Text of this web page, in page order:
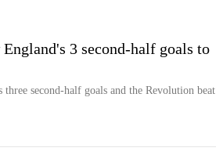
3 second-half goals to
second-half goals and the Revolution beat